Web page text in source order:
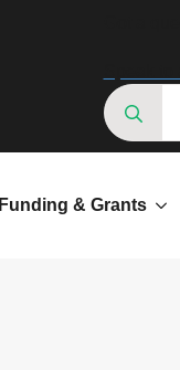
Search
for:
Funding & Grants